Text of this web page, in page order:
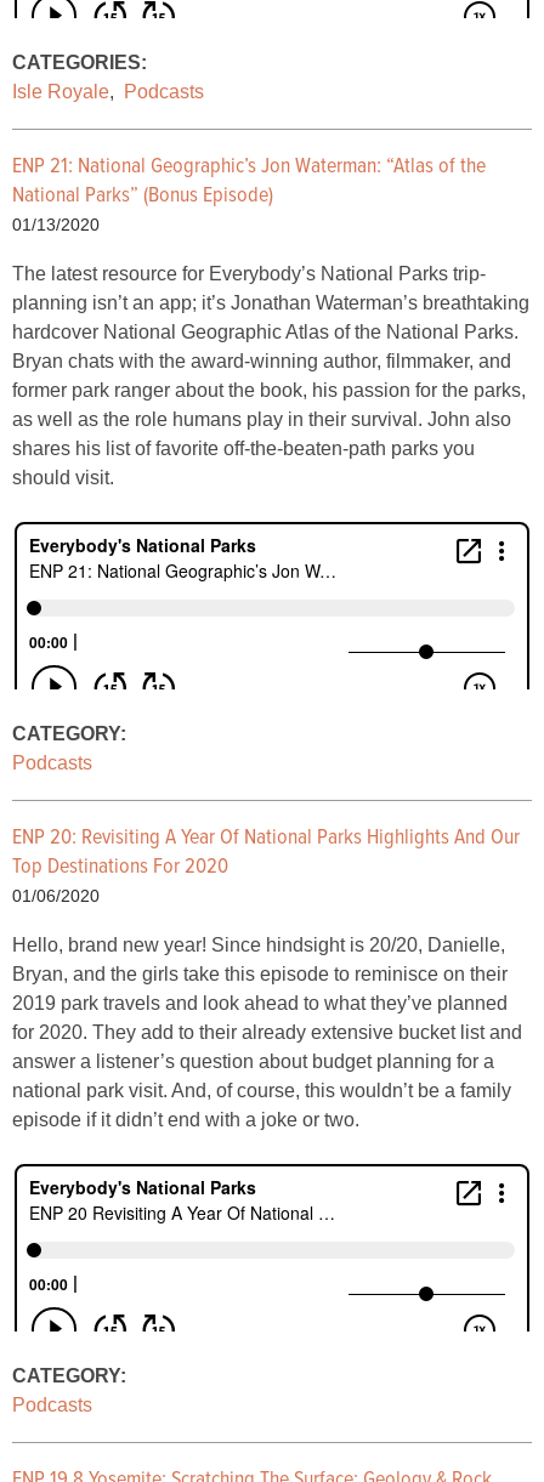
CATEGORIES:
Isle Royale, Podcasts
ENP 21: National Geographic’s Jon Waterman: “Atlas of the
National Parks” (Bonus Episode)
01/13/2020
The latest resource for Everybody’s National Parks trip-
planning isn’t an app; it’s Jonathan Waterman’s breathtaking
hardcover National Geographic Atlas of the National Parks.
Bryan chats with the award-winning author, filmmaker, and
former park ranger about the book, his passion for the parks,
as well as the role humans play in their survival. John also
shares his list of favorite off-the-beaten-path parks you
should visit.
CATEGORY:
Podcasts
ENP 20: Revisiting A Year Of National Parks Highlights And Our
Top Destinations For 2020
01/06/2020
Hello, brand new year! Since hindsight is 20/20, Danielle,
Bryan, and the girls take this episode to reminisce on their
2019 park travels and look ahead to what they’ve planned
for 2020. They add to their already extensive bucket list and
answer a listener’s question about budget planning for a
national park visit. And, of course, this wouldn’t be a family
episode if it didn’t end with a joke or two.
CATEGORY:
Podcasts